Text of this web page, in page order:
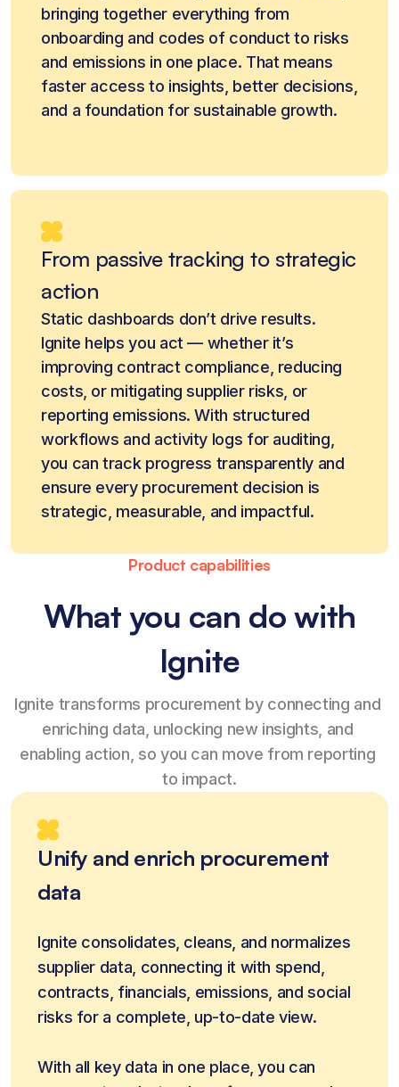
bringing together everything from
onboarding and codes of conduct to risks
and emissions in one place. That means
faster access to insights, better decisions,
and a foundation for sustainable growth.
From passive tracking to strategic
action
Static dashboards don’t drive results.
Ignite helps you act — whether it’s
improving contract compliance, reducing
costs, or mitigating supplier risks, or
reporting emissions. With structured
workflows and activity logs for auditing,
you can track progress transparently and
ensure every procurement decision is
strategic, measurable, and impactful.
Product capabilities
What you can do with
Ignite
Ignite transforms procurement by connecting and
enriching data, unlocking new insights, and
enabling action, so you can move from reporting
to impact.
Unify and enrich procurement
data
Ignite consolidates, cleans, and normalizes
supplier data, connecting it with spend,
contracts, financials, emissions, and social
risks for a complete, up-to-date view.
With all key data in one place, you can